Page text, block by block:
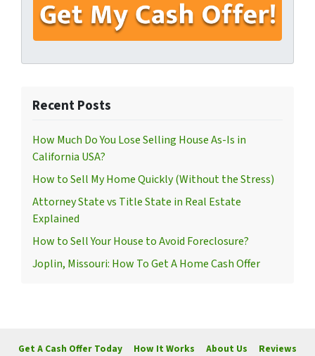
Recent Posts
How Much Do You Lose Selling House As-Is in
California USA?
How to Sell My Home Quickly (Without the Stress)
Attorney State vs Title State in Real Estate
Explained
How to Sell Your House to Avoid Foreclosure?
Joplin, Missouri: How To Get A Home Cash Offer
Get A Cash Offer Today How It Works About Us
Reviews